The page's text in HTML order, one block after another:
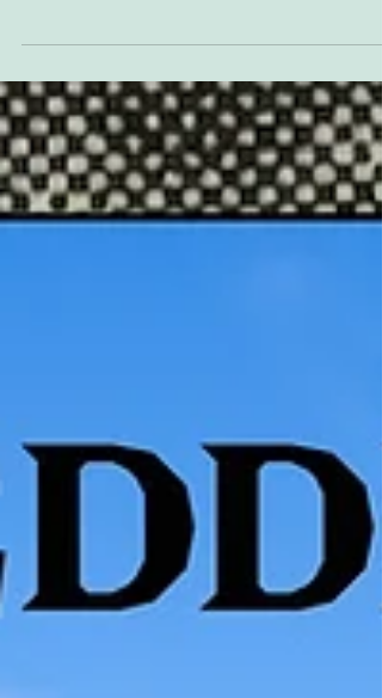
2017, the ownership of the Italian marque...